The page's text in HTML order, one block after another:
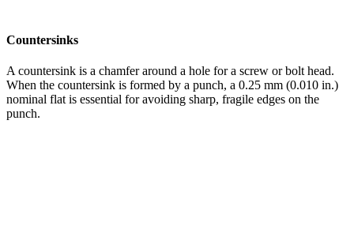
Countersinks
A countersink is a chamfer around a hole for a screw or bolt head.
When the countersink is formed by a punch, a 0.25 mm (0.010 in.)
nominal flat is essential for avoiding sharp, fragile edges on the
punch.